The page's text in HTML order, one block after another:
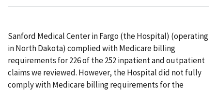
Sanford Medical Center in Fargo (the Hospital) (operating
in North Dakota) complied with Medicare billing
requirements for 226 of the 252 inpatient and outpatient
claims we reviewed. However, the Hospital did not fully
comply with Medicare billing requirements for the